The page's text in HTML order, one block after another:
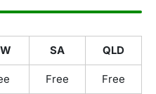
SA QLD
Free Free